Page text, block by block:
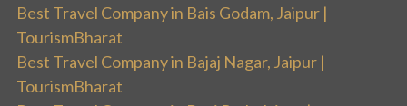
Best Travel Company in Bais Godam, Jaipur |
TourismBharat
Best Travel Company in Bajaj Nagar, Jaipur |
TourismBharat